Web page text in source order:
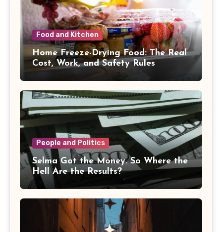
Food and Kitchen
Home Freeze-Drying Food: The Real
Cost, Work, and Safety Rules
People and Politics
Selma Got the Money. So Where the
Hell Are the Results?